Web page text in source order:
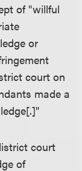
of "willful
or
court on
made a
court
of